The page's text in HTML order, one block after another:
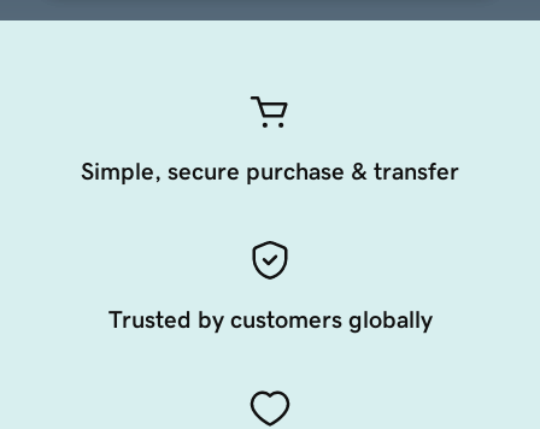
Simple, secure purchase & transfer
Trusted by customers globally